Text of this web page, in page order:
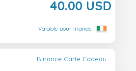
40.00 USD
Valable pour Irlande
Binance Carte Cadeau